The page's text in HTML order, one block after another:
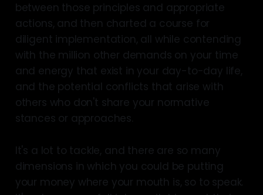
between those principles and appropriate
actions, and then charted a course for
diligent implementation, all while contending
with the million other demands on your time
and energy that exist in your day-to-day life,
and the potential conflicts that arise with
others who don't share your normative
stances or approaches.
It's a lot to tackle, and there are so many
dimensions in which you could be putting
your money where your mouth is, so to speak.